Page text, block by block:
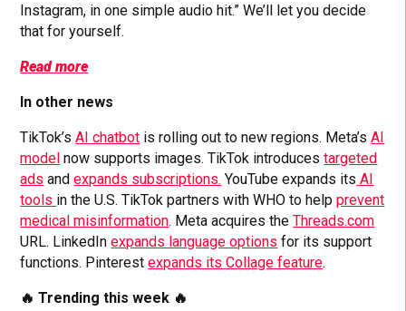
Instagram, in one simple audio hit.” We’ll let you decide
that for yourself.
Read more
In other news
TikTok’sAI chatbot is rolling out to new regions. Meta’sAI
model now supports images. TikTok introducestargeted
ads andexpands subscriptions. YouTube expands its AI
tools in the U.S. TikTok partners with WHO to helpprevent
medical misinformation. Meta acquires theThreads.com
URL. LinkedInexpands language options for its support
functions. Pinterestexpands its Collage feature.
🔥 Trending this week 🔥